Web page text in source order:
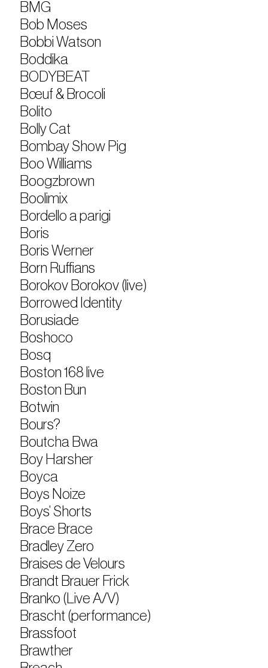
BMG
Bob Moses
Bobbi Watson
Boddika
BODYBEAT
Bœuf & Brocoli
Bolito
Bolly Cat
Bombay Show Pig
Boo Williams
Boogzbrown
Boolimix
Bordello a parigi
Boris
Boris Werner
Born Ruffians
Borokov Borokov (live)
Borrowed Identity
Borusiade
Boshoco
Bosq
Boston 168 live
Boston Bun
Botwin
Bours?
Boutcha Bwa
Boy Harsher
Boyca
Boys Noize
Boys’ Shorts
Brace Brace
Bradley Zero
Braises de Velours
Brandt Brauer Frick
Branko (Live A/V)
Brascht (performance)
Brassfoot
Brawther